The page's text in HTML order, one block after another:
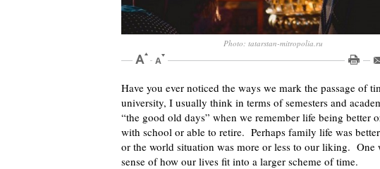
Photo: tatarstan-mitropolia.ru
Have you ever noticed the ways we mark the passage of
university, I usually think in terms of semesters and
“the good old days” when we remember life being better
with school or able to retire. Perhaps family life was
or the world situation was more or less to our liking.
sense of how our lives fit into a larger scheme of time.